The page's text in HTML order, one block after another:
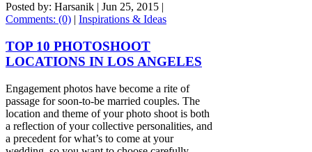
Posted by: Harsanik | Jun 25, 2015 |
Comments: (0) | Inspirations & Ideas
TOP 10 PHOTOSHOOT
LOCATIONS IN LOS ANGELES
Engagement photos have become a rite of
passage for soon-to-be married couples. The
location and theme of your photo shoot is both
a reflection of your collective personalities, and
a precedent for what’s to come at your